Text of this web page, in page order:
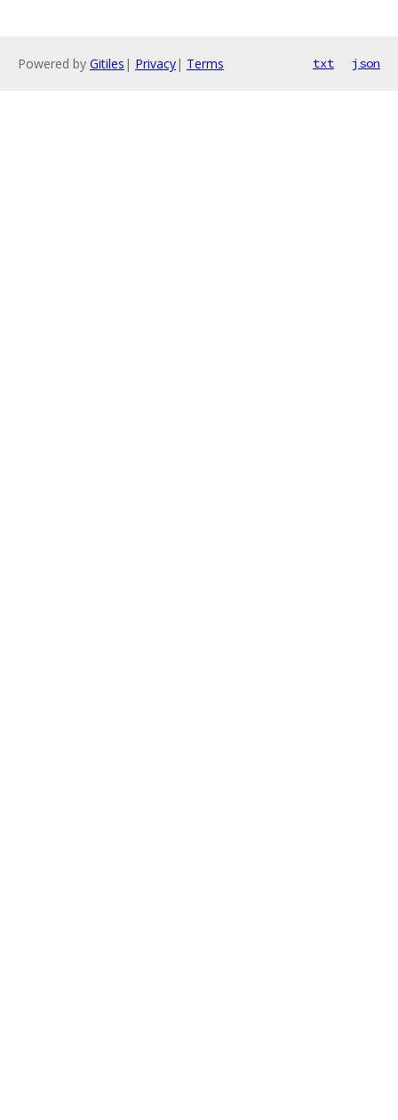
Powered by Gitiles | Privacy| Terms txt json